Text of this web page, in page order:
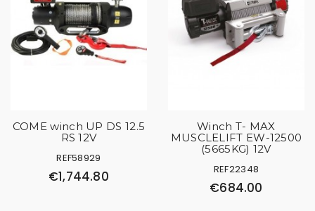
COME winch UP DS 12.5
RS 12V
REF58929
€1,744.80
Winch T- MAX
MUSCLELIFT EW-12500
(5665KG) 12V
REF22348
€684.00